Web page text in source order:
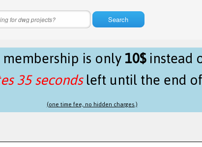
Search
is only10$instead
35 secondsleft until the end
(one time fee, no hidden charges.)